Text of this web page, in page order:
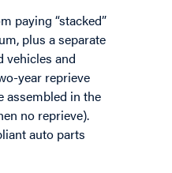
paying “stacked”
plus a separate
vehicles and
year reprieve
assembled in the
no reprieve).
auto parts